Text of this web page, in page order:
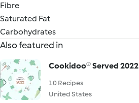
Fibre
Saturated Fat
Carbohydrates
Also featured in
Cookidoo® Served 2022
10 Recipes
United States